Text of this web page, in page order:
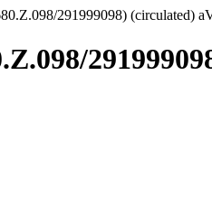
291999098) (circulated)